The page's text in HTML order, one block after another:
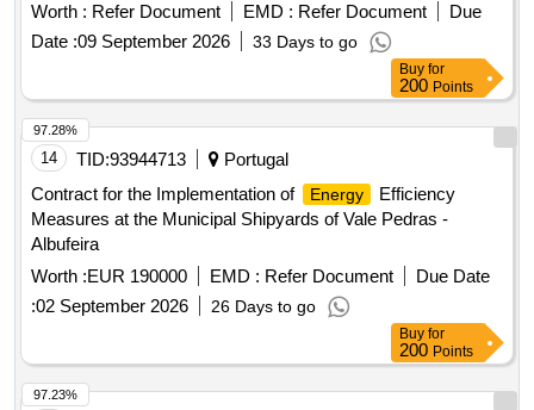
Worth : Refer Document EMD : Refer Document
Due
Date :09 September 2026 33 Days to go
Buy for
200 Points
14 TID:93944713
Portugal
Contract for the Implementation of
Energy
Efficiency
Measures at the Municipal Shipyards of Vale Pedras -
Albufeira
Worth :EUR 190000 EMD : Refer Document
Due Date
:02 September 2026 26 Days to go
97.28%
Buy for
200 Points
97.23%